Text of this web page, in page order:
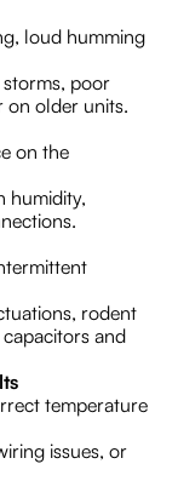
loud humming
poor
on older units.
on the
humidity,
rodent
and
temperature
issues, or